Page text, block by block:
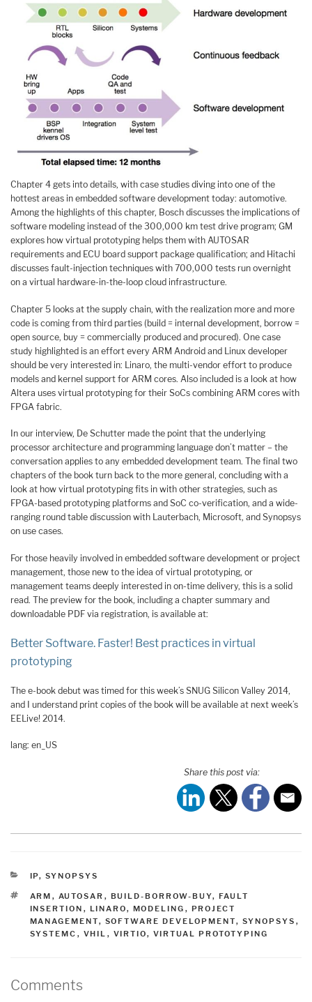
Chapter 4 gets into details, with case studies diving into one of the
hottest areas in embedded software development today: automotive.
Among the highlights of this chapter, Bosch discusses the implications of
software modeling instead of the 300,000 km test drive program; GM
explores how virtual prototyping helps them with AUTOSAR
requirements and ECU board support package qualification; and Hitachi
discusses fault-injection techniques with 700,000 tests run overnight
on a virtual hardware-in-the-loop cloud infrastructure.
Chapter 5 looks at the supply chain, with the realization more and more
code is coming from third parties (build = internal development, borrow =
open source, buy = commercially produced and procured). One case
study highlighted is an effort every ARM Android and Linux developer
should be very interested in: Linaro, the multi-vendor effort to produce
models and kernel support for ARM cores. Also included is a look at how
Altera uses virtual prototyping for their SoCs combining ARM cores with
FPGA fabric.
In our interview, De Schutter made the point that the underlying
processor architecture and programming language don’t matter – the
conversation applies to any embedded development team. The final two
chapters of the book turn back to the more general, concluding with a
look at how virtual prototyping fits in with other strategies, such as
FPGA-based prototyping platforms and SoC co-verification, and a wide-
ranging round table discussion with Lauterbach, Microsoft, and Synopsys
on use cases.
For those heavily involved in embedded software development or project
management, those new to the idea of virtual prototyping, or
management teams deeply interested in on-time delivery, this is a solid
read. The preview for the book, including a chapter summary and
downloadable PDF via registration, is available at:
Better Software. Faster! Best practices in virtual
prototyping
The e-book debut was timed for this week’s SNUG Silicon Valley 2014,
and I understand print copies of the book will be available at next week’s
EELive! 2014.
lang: en_US
Share this post via:
CATEGORIES
IP, SYNOPSYS
TAGS
ARM , AUTOSAR , BUILD-BORROW-BUY, FAULT
INSERTION , LINARO, MODELING , PROJECT
MANAGEMENT, SOFTWARE DEVELOPMENT, SYNOPSYS ,
SYSTEMC , VHIL , VIRTIO, VIRTUAL PROTOTYPING
Comments